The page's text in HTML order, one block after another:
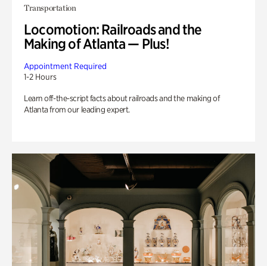
Transportation
Locomotion: Railroads and the
Making of Atlanta — Plus!
Appointment Required
1-2 Hours
Learn off-the-script facts about railroads and the making of
Atlanta from our leading expert.